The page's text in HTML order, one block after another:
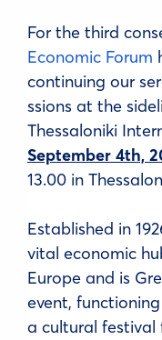
For the third
Economic Forum
continuing our
ssions at the
Thessaloniki
September 4th,
13.00 in
Established in
vital economic
Europe and is
event,
a cultural festival